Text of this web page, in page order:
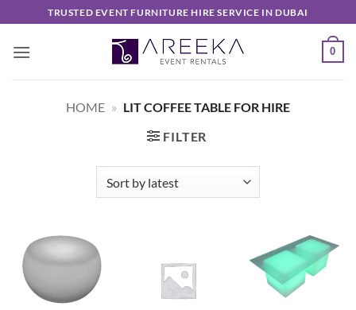
to
content
TRUSTED EVENT FURNITURE HIRE SERVICE IN DUBAI
0
HOME » LIT COFFEE TABLE FOR HIRE
FILTER